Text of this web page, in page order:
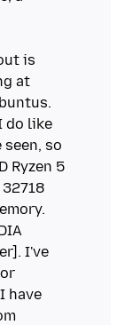
is
at
do like
so
Ryzen 5
I've
have